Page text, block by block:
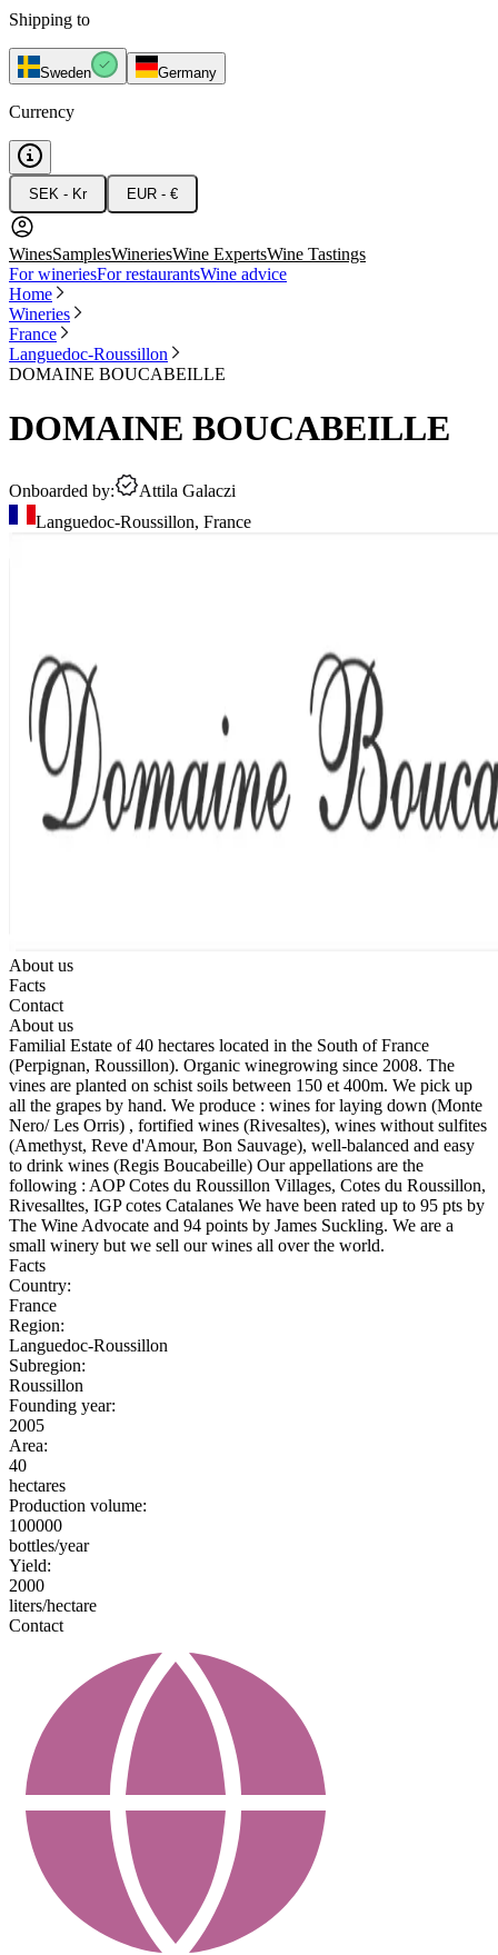
Shipping to
Sweden Germany
Currency
SEK - Kr EUR - €
WinesSamplesWineriesWine ExpertsWine Tastings
For wineriesFor restaurantsWine advice
Home
Wineries
France
Languedoc-Roussillon
DOMAINE BOUCABEILLE
DOMAINE BOUCABEILLE
Onboarded by:
Attila Galaczi
Languedoc-Roussillon, France
About us
Facts
Contact
About us
Familial Estate of 40 hectares located in the South of France
(Perpignan, Roussillon). Organic winegrowing since 2008. The
vines are planted on schist soils between 150 et 400m. We pick up
all the grapes by hand. We produce : wines for laying down (Monte
Nero/ Les Orris) , fortified wines (Rivesaltes), wines without sulfites
(Amethyst, Reve d'Amour, Bon Sauvage), well-balanced and easy
to drink wines (Regis Boucabeille) Our appellations are the
following : AOP Cotes du Roussillon Villages, Cotes du Roussillon,
Rivesalltes, IGP cotes Catalanes We have been rated up to 95 pts by
The Wine Advocate and 94 points by James Suckling. We are a
small winery but we sell our wines all over the world.
Facts
Country:
France
Region:
Languedoc-Roussillon
Subregion:
Roussillon
Founding year:
2005
Area:
40
hectares
Production volume:
100000
bottles/year
Yield:
2000
liters/hectare
Contact